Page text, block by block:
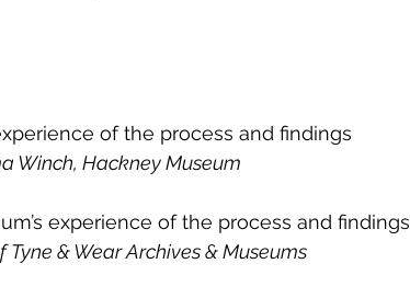
of the process and findings
Winch, Hackney Museum
experience of the process and findings
Tyne & Wear Archives & Museums